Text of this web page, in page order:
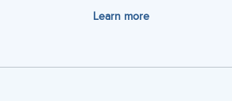
Learn more